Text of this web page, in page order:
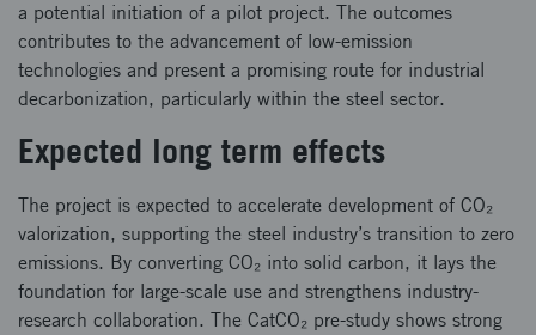
a potential initiation of a pilot project. The outcomes
contributes to the advancement of low-emission
technologies and present a promising route for industrial
decarbonization, particularly within the steel sector.
Expected long term effects
The project is expected to accelerate development of CO₂
valorization, supporting the steel industry’s transition to zero
emissions. By converting CO₂ into solid carbon, it lays the
foundation for large-scale use and strengthens industry-
research collaboration. The CatCO₂ pre-study shows strong